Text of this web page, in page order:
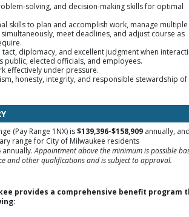
solving, and decision-making skills for optimal
skills to plan and accomplish work, manage multiple
meet deadlines, and adjust course as
diplomacy, and excellent judgment when
public, elected officials, and employees.
effectively under pressure.
honesty, integrity, and responsible stewardship of
(Pay Range 1NX) is$139,396-$158,909 annually,
range for City of Milwaukee residents
annually.Appointment above the minimum is possible
and other qualifications and is subject to approval.
provides a comprehensive benefit program